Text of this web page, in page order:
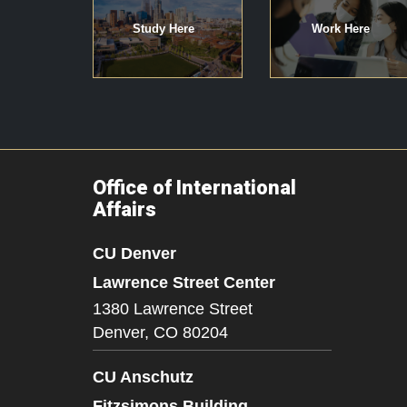
Study Here Work Here
Office of International
Affairs
CU Denver
Lawrence Street Center
1380 Lawrence Street
Denver, CO 80204
CU Anschutz